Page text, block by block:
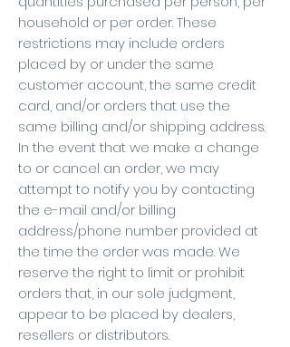
household or per order. These
restrictions may include orders
placed by or under the same
customer account, the same credit
card, and/or orders that use the
same billing and/or shipping address.
In the event that we make a change
to or cancel an order, we may
attempt to notify you by contacting
the e-mail and/or billing
address/phone number provided at
the time the order was made. We
reserve the right to limit or prohibit
orders that, in our sole judgment,
appear to be placed by dealers,
resellers or distributors.